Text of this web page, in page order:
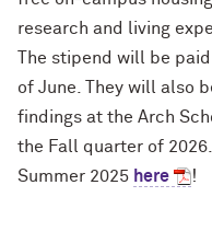
research and living
The stipend will be
of June. They will also
findings at the Arch
the Fall quarter of
Summer 2025 here !